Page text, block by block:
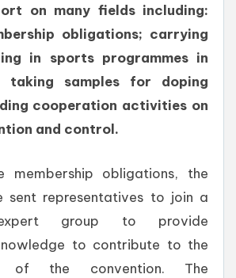
on many fields including:
obligations; carrying
in sports programmes in
taking samples for doping
cooperation activities on
and control.
membership obligations, the
sent representatives to join a
expert group to provide
to contribute to the
of the convention. The